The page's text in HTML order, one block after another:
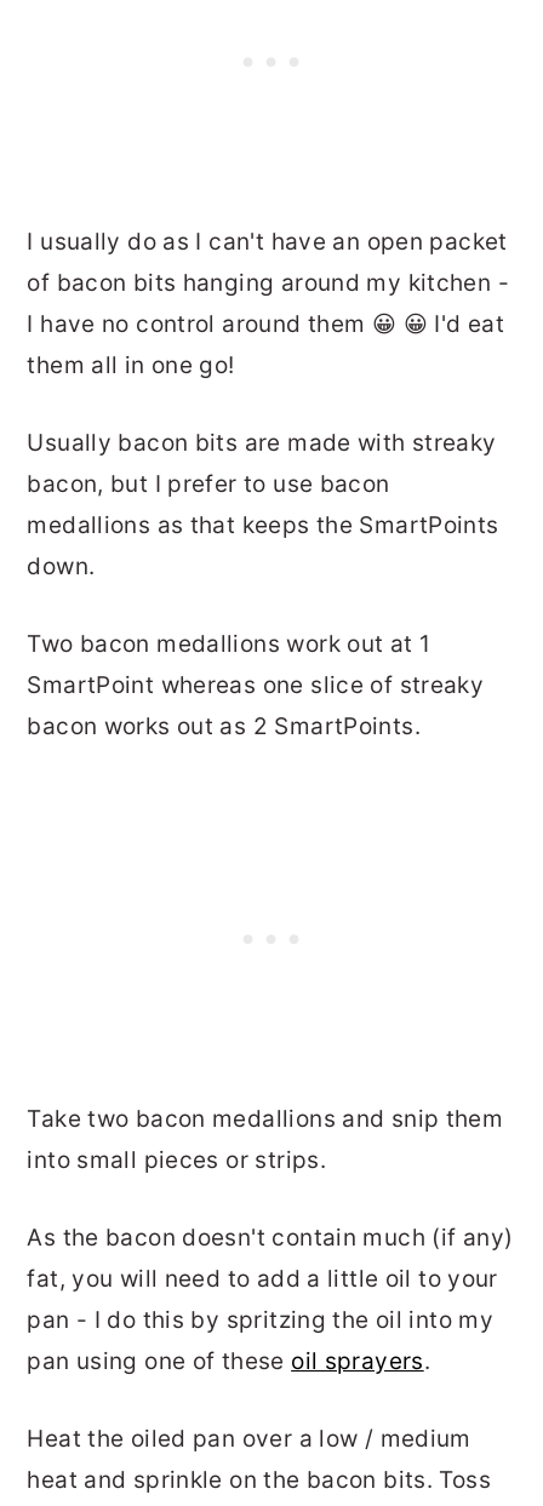
I usually do as I can't have an open packet
of bacon bits hanging around my kitchen -
I have no control around them 😀 😀 I'd eat
them all in one go!
Usually bacon bits are made with streaky
bacon, but I prefer to use bacon
medallions as that keeps the SmartPoints
down.
Two bacon medallions work out at 1
SmartPoint whereas one slice of streaky
bacon works out as 2 SmartPoints.
Take two bacon medallions and snip them
into small pieces or strips.
As the bacon doesn't contain much (if any)
fat, you will need to add a little oil to your
pan - I do this by spritzing the oil into my
pan using one of these oil sprayers.
Heat the oiled pan over a low / medium
heat and sprinkle on the bacon bits. Toss